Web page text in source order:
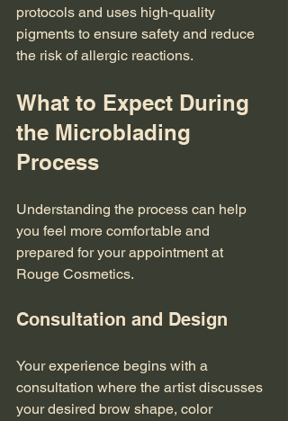
protocols and uses high-quality
pigments to ensure safety and reduce
the risk of allergic reactions.
What to Expect During
the Microblading
Process
Understanding the process can help
you feel more comfortable and
prepared for your appointment at
Rouge Cosmetics.
Consultation and Design
Your experience begins with a
consultation where the artist discusses
your desired brow shape, color